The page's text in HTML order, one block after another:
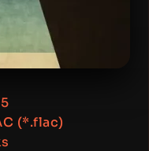
(*.flac)